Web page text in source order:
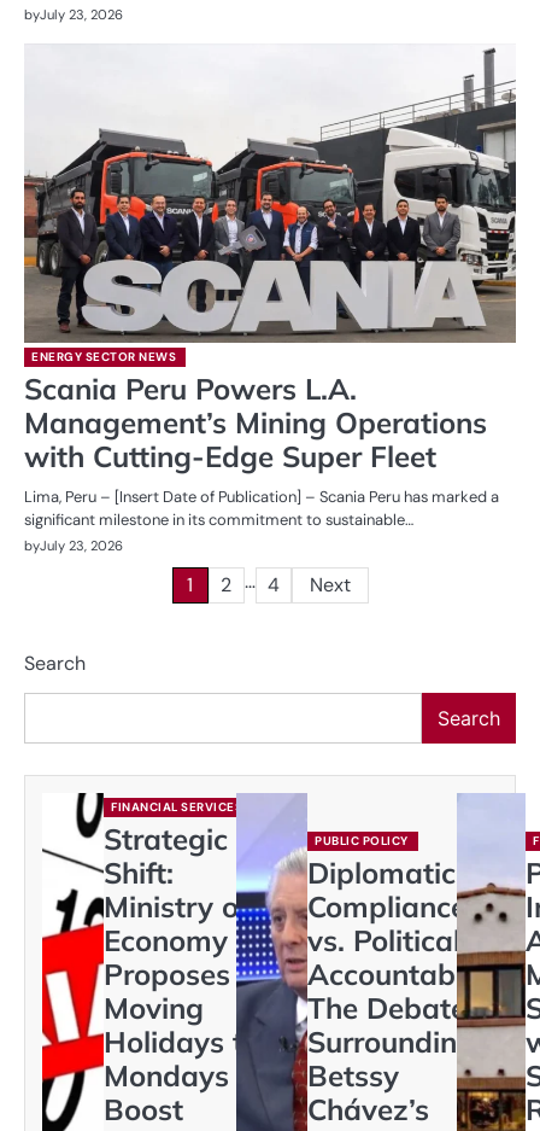
byJuly 23, 2026
ENERGY SECTOR NEWS
Scania Peru Powers L.A.
Management’s Mining Operations
with Cutting-Edge Super Fleet
Lima, Peru – [Insert Date of Publication] – Scania Peru has marked a
significant milestone in its commitment to sustainable…
byJuly 23, 2026
1 2 … 4 Next
Search
Search
FINANCIAL SERVICES
Strategic
Shift:
Ministry of
Economy
Proposes
Moving
Holidays to
Mondays to
Boost
PUBLIC POLICY
Diplomatic
Compliance
vs. Political
Accountability:
The Debate
Surrounding
Betssy
Chávez’s